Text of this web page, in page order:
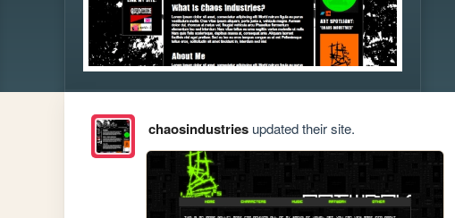
chaosindustriesupdated their site.